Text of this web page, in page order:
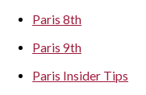
Paris 8th
Paris 9th
Paris Insider Tips